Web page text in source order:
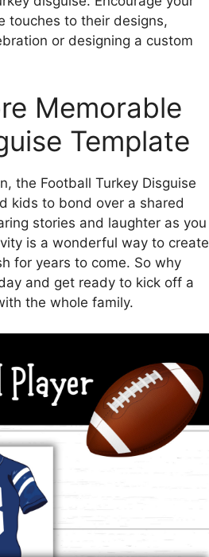
touches to their designs,
or designing a custom
Memorable
Template
the Football Turkey Disguise
kids to bond over a shared
stories and laughter as you
is a wonderful way to create
for years to come. So why
and get ready to kick off a
the whole family.